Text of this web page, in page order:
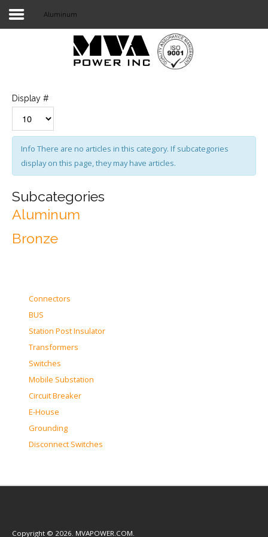
TOOLS
STOCKLIST
SUBSTATION
LIGHT RAIL TRANSIT
Aluminum
Display #
Info There are no articles in this category. If subcategories
display on this page, they may have articles.
Subcategories
Aluminum
Bronze
Connectors
BUS
Station Post Insulator
Transformers
Switches
Mobile Substation
Circuit Breaker
E-House
Grounding
Disconnect Switches
Copyright © 2026. MVAPOWER.COM.